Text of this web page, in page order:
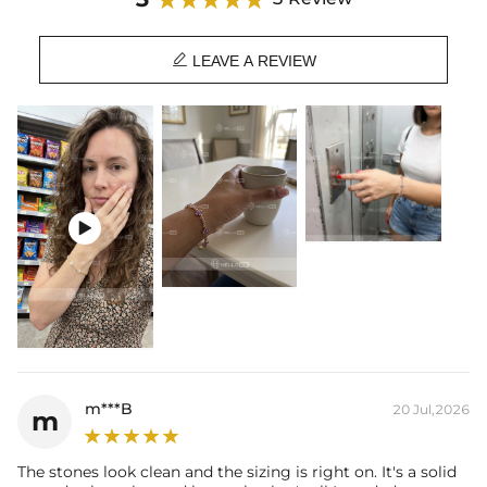
special occasion styles.
Plated: 18K Yellow/White/Rose Gold Plated
Base Metal: 925 Sterling Silver/Brass
Stone Type: Moissanite/CZ Stone
Length: 6"/7"/8"
Product Type: Bracelet
Packaging: Free Exquisite Packaging Box
Stone：
Shape：Round
Number：58
Size：2.3mm，2.5mm
Carat Total Weight: 3.12CT
 LEAVE A REVIEW

m m***B 20 Jul,2026
The stones look clean and the sizing is right on. It's a solid